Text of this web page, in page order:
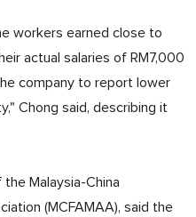
workers earned close to
actual salaries of RM7,000
company to report lower
Chong said, describing it
Malaysia-China
(MCFAMAA), said the